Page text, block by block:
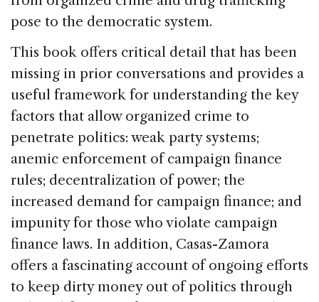
pose to the democratic system.
This book offers critical detail that has been
missing in prior conversations and provides a
useful framework for understanding the key
factors that allow organized crime to
penetrate politics: weak party systems;
anemic enforcement of campaign finance
rules; decentralization of power; the
increased demand for campaign finance; and
impunity for those who violate campaign
finance laws. In addition, Casas-Zamora
offers a fascinating account of ongoing efforts
to keep dirty money out of politics through